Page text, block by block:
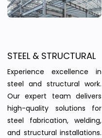
STEEL & STRUCTURAL
Experience excellence in
steel and structural work.
Our expert team delivers
high-quality solutions for
steel fabrication, welding,
and structural installations.